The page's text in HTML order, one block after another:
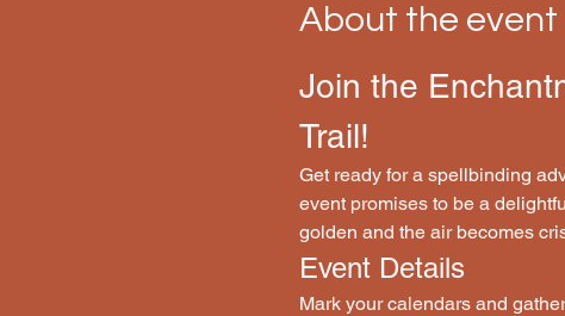
About the event
Join the
Trail!
Get ready for a spellbinding
event promises to be a
golden and the air becomes
Event Details
Mark your calendars and